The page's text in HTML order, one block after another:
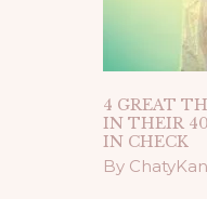
4 GREAT
IN THEIR
IN CHECK
By
CHECK